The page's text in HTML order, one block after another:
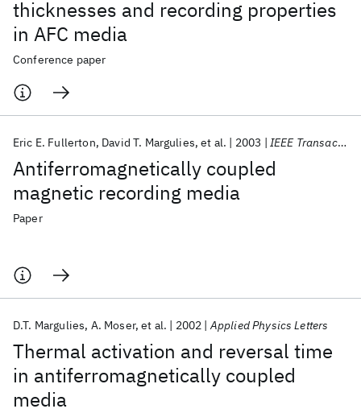
thicknesses and recording properties
in AFC media
Conference paper
Antiferromagnetically coupled
magnetic recording media
Eric E. Fullerton David T. Margulies et al. 2003 IEEE Transactions on Magnetics
Paper
Thermal activation and reversal time
in antiferromagnetically coupled
media
D.T. Margulies A. Moser et al. 2002 Applied Physics Letters